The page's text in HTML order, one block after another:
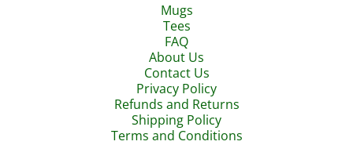
Mugs
Tees
FAQ
About Us
Contact Us
Privacy Policy
Refunds and Returns
Shipping Policy
Terms and Conditions